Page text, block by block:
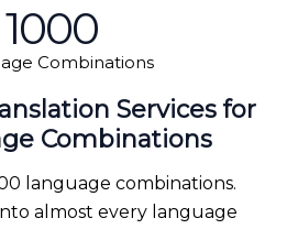
1000
Combinations
Services for
Combinations
language combinations.
almost every language